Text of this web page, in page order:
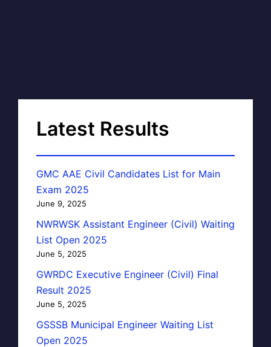
Latest Results
GMC AAE Civil Candidates List for Main
Exam 2025
June 9, 2025
NWRWSK Assistant Engineer (Civil) Waiting
List Open 2025
June 5, 2025
GWRDC Executive Engineer (Civil) Final
Result 2025
June 5, 2025
GSSSB Municipal Engineer Waiting List
Open 2025